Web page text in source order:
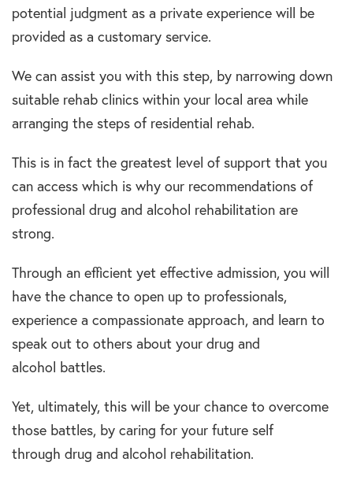
potential judgment as a private experience will be
provided as a customary service.
We can assist you with this step, by narrowing down
suitable rehab clinics within your local area while
arranging the steps of residential rehab.
This is in fact the greatest level of support that you
can access which is why our recommendations of
professional drug and alcohol rehabilitation are
strong.
Through an efficient yet effective admission, you will
have the chance to open up to professionals,
experience a compassionate approach, and learn to
speak out to others about your drug and
alcohol battles.
Yet, ultimately, this will be your chance to overcome
those battles, by caring for your future self
through drug and alcohol rehabilitation.